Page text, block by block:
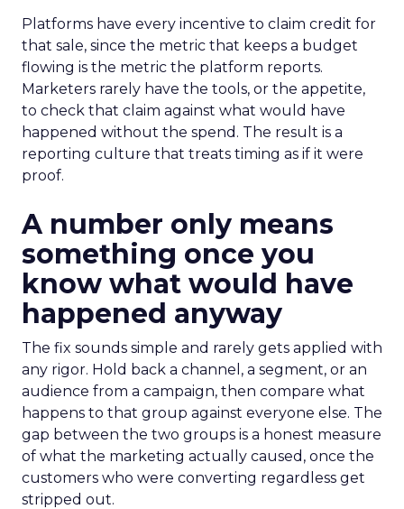
Platforms have every incentive to claim credit for
that sale, since the metric that keeps a budget
flowing is the metric the platform reports.
Marketers rarely have the tools, or the appetite,
to check that claim against what would have
happened without the spend. The result is a
reporting culture that treats timing as if it were
proof.
A number only means
something once you
know what would have
happened anyway
The fix sounds simple and rarely gets applied with
any rigor. Hold back a channel, a segment, or an
audience from a campaign, then compare what
happens to that group against everyone else. The
gap between the two groups is a honest measure
of what the marketing actually caused, once the
customers who were converting regardless get
stripped out.